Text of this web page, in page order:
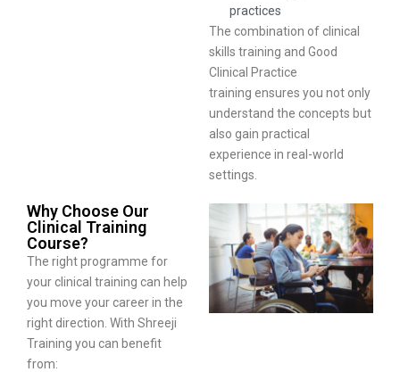
practices
The combination of clinical
skills training and Good
Clinical Practice
training ensures you not only
understand the concepts but
also gain practical
experience in real-world
settings.
Why Choose Our
Clinical Training
Course?
The right programme for
your clinical training can help
you move your career in the
right direction. With Shreeji
Training you can benefit
from: